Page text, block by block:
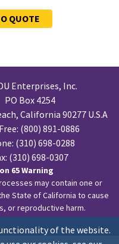
QUOTE
of the website.
Enterprises, Inc.
PO Box 4254
California 90277 U.S.A
(800) 891-0886
(310) 698-0288
(310) 698-0307
65 Warning
may contain one or
State of California to cause
or reproductive harm.